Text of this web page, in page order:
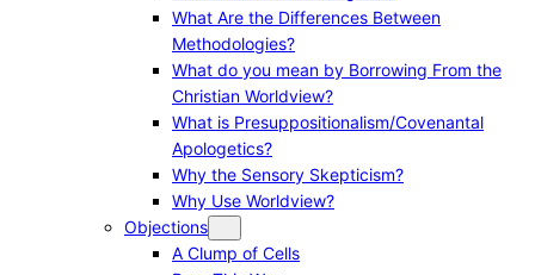
What Are the Differences Between
Methodologies?
What do you mean by Borrowing From the
Christian Worldview?
What is Presuppositionalism/Covenantal
Apologetics?
Why the Sensory Skepticism?
Why Use Worldview?
Objections
A Clump of Cells